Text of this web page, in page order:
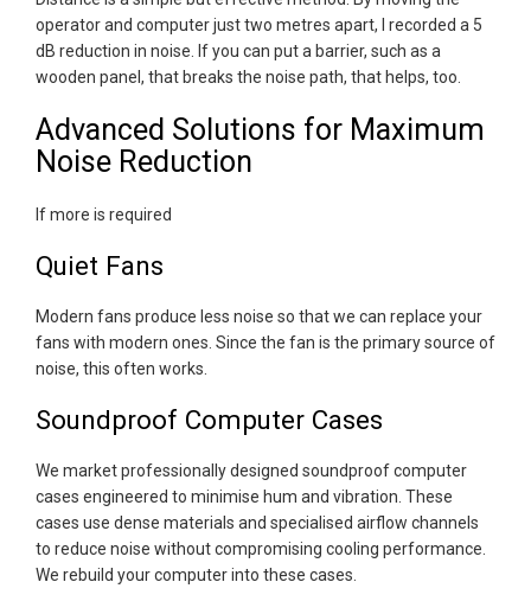
operator and computer just two metres apart, I recorded a 5
dB reduction in noise. If you can put a barrier, such as a
wooden panel, that breaks the noise path, that helps, too.
Advanced Solutions for Maximum
Noise Reduction
If more is required
Quiet Fans
Modern fans produce less noise so that we can replace your
fans with modern ones. Since the fan is the primary source of
noise, this often works.
Soundproof Computer Cases
We market professionally designed soundproof computer
cases engineered to minimise hum and vibration. These
cases use dense materials and specialised airflow channels
to reduce noise without compromising cooling performance.
We rebuild your computer into these cases.